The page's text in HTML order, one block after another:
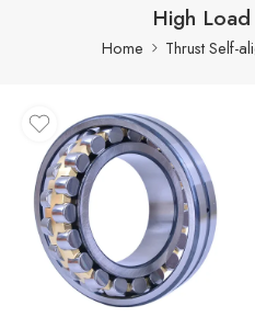
High
Home Thrust Self-